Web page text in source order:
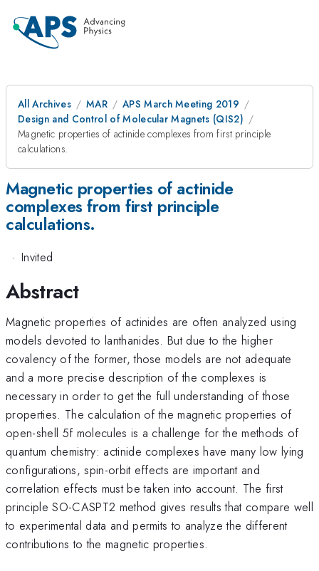
All Archives MAR
APS March Meeting 2019
Design and Control of Molecular Magnets (QIS2)
Magnetic properties of actinide complexes from first principle
calculations.
Magnetic properties of actinide
complexes from first principle
calculations.
· Invited
Abstract
Magnetic properties of actinides are often analyzed using
models devoted to lanthanides. But due to the higher
covalency of the former, those models are not adequate
and a more precise description of the complexes is
necessary in order to get the full understanding of those
properties. The calculation of the magnetic properties of
open-shell 5f molecules is a challenge for the methods of
quantum chemistry: actinide complexes have many low lying
configurations, spin-orbit effects are important and
correlation effects must be taken into account. The first
principle SO-CASPT2 method gives results that compare well
to experimental data and permits to analyze the different
contributions to the magnetic properties.